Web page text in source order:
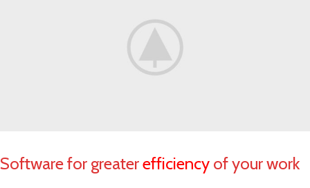
Software for greaterefficiency of your work